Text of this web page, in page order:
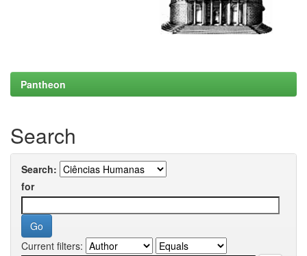
Pantheon
Search
Search:
for
Current filters: